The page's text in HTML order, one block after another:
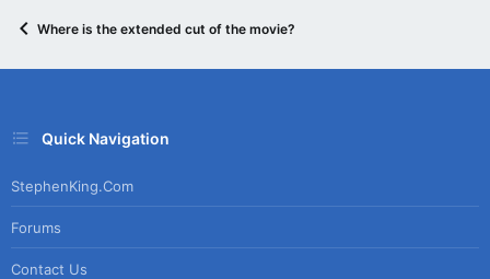
Where is the extended cut of the movie?
Quick Navigation
StephenKing.com
Forums
Contact Us